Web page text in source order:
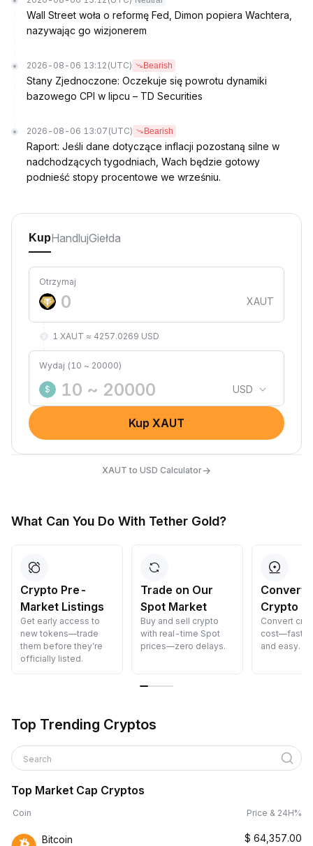
Wall Street woła o reformę Fed, Dimon popiera Wachtera,
nazywając go wizjonerem
2026-08-06 13:12 (UTC) Bearish
Stany Zjednoczone: Oczekuje się powrotu dynamiki
bazowego CPI w lipcu – TD Securities
2026-08-06 13:07 (UTC) Bearish
Raport: Jeśli dane dotyczące inflacji pozostaną silne w
nadchodzących tygodniach, Wach będzie gotowy
podnieść stopy procentowe we wrześniu.
KupHandlujGiełda
Otrzymaj
XAUT
1 XAUT ≈ 4257.0269 USD
Wydaj (10 ~ 20000)
$ USD
Kup XAUT
XAUT to USD Calculator→
What Can You Do With Tether Gold?
Crypto Pre-
Market Listings
Get early access to
new tokens—trade
them before they’re
officially listed.
Trade on Our
Spot Market
Buy and sell crypto
with real-time Spot
prices—zero delays.
Convert
Crypto
Convert
cost—fast,
and easy.
Top Trending Cryptos
Search
Top Market Cap Cryptos
Coin Price & 24H%
Bitcoin $ 64,357.00